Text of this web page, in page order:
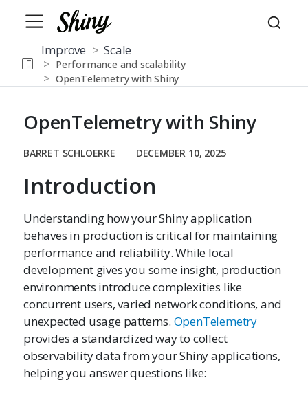
Improve Scale
Performance and scalability
OpenTelemetry with Shiny
OpenTelemetry with Shiny
BARRET SCHLOERKE DECEMBER 10, 2025
Introduction
Understanding how your Shiny application
behaves in production is critical for maintaining
performance and reliability. While local
development gives you some insight, production
environments introduce complexities like
concurrent users, varied network conditions, and
unexpected usage patterns. OpenTelemetry
provides a standardized way to collect
observability data from your Shiny applications,
helping you answer questions like: